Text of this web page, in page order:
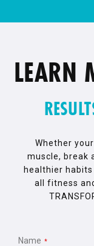
LEARN
Whether
muscle, break
healthier
all fitness
Name *